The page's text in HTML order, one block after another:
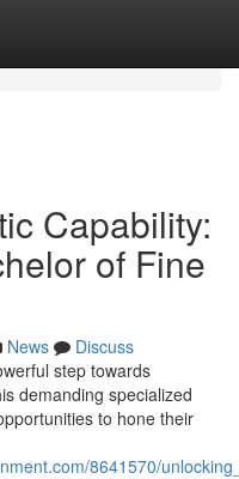
Capability:
of Fine
News
Discuss
step towards
demanding specialized
to hone their
8641570/